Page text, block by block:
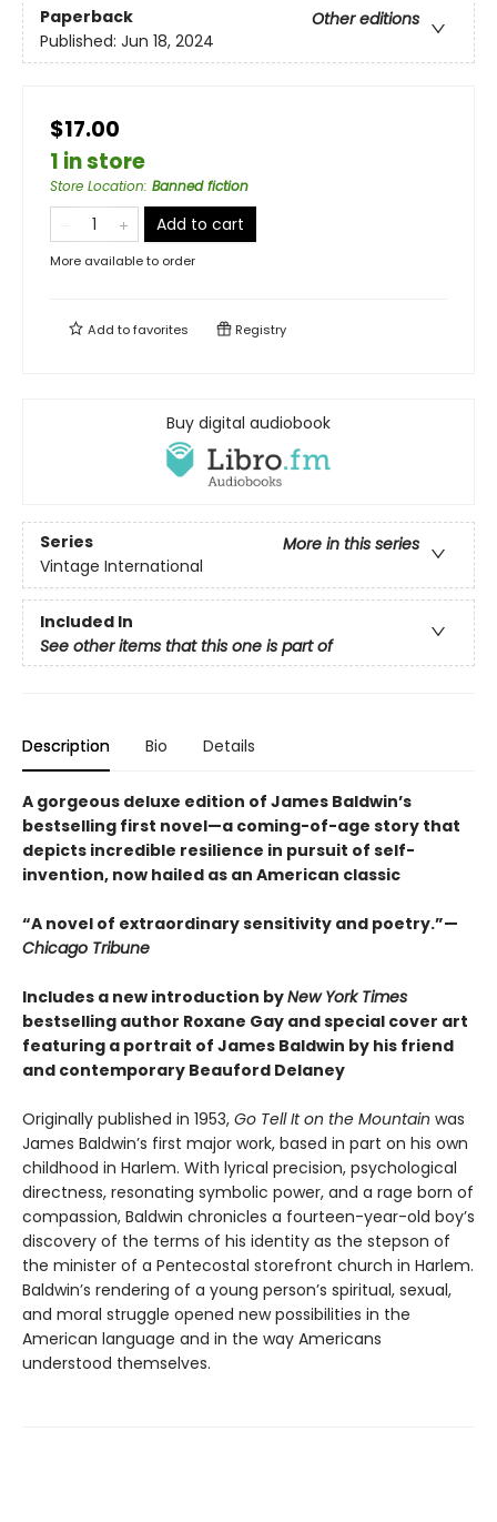
Paperback
Other editions
Published: Jun 18, 2024
$17.00
1 in store
Store Location: Banned fiction
Add to cart
More available to order
Add tofavorites Registry
Buy digital audiobook
Series
More in this series
Vintage International
Included In
See other items that this one is part of
Description Bio Details
A gorgeous deluxe edition of James Baldwin’s
bestselling first novel—a coming-of-age story that
depicts incredible resilience in pursuit of self-
invention, now hailed as an American classic
“A novel of extraordinary sensitivity and poetry.”—
Chicago Tribune
Includes a new introduction byNew York Times
bestselling author Roxane Gay and special cover art
featuring a portrait of James Baldwin by his friend
and contemporary Beauford Delaney
Originally published in 1953, Go Tell It on the Mountain was
James Baldwin’s first major work, based in part on his own
childhood in Harlem. With lyrical precision, psychological
directness, resonating symbolic power, and a rage born of
compassion, Baldwin chronicles a fourteen-year-old boy’s
discovery of the terms of his identity as the stepson of
the minister of a Pentecostal storefront church in Harlem.
Baldwin’s rendering of a young person’s spiritual, sexual,
and moral struggle opened new possibilities in the
American language and in the way Americans
understood themselves.